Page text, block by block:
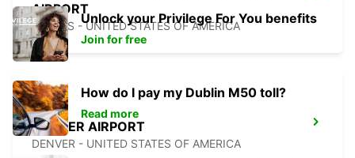
AIRPORT
DALLAS - UNITED STATES OF AMERICA
DENVER AIRPORT
DENVER - UNITED STATES OF AMERICA
Unlock your Privilege For You benefits
Join for free
How do I pay my Dublin M50 toll?
Read more